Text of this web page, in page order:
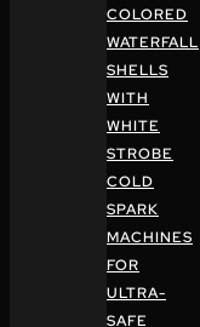
COLORED
WATERFALL
SHELLS
WITH
WHITE
STROBE
COLD
SPARK
MACHINES
FOR
ULTRA-
SAFE